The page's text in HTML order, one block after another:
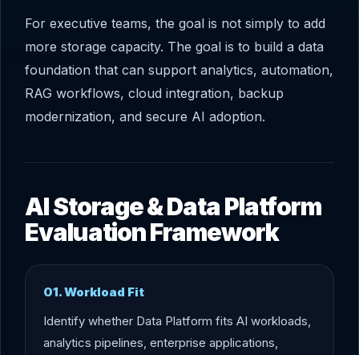
For executive teams, the goal is not simply to add
more storage capacity. The goal is to build a data
foundation that can support analytics, automation,
RAG workflows, cloud integration, backup
modernization, and secure AI adoption.
AI Storage & Data Platform
Evaluation Framework
01. Workload Fit
Identify whether Data Platform fits AI workloads,
analytics pipelines, enterprise applications,